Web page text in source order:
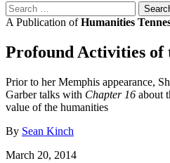
Search
for:
A Publication ofHumanities
Profound Activities of
Prior to her Memphis appearance,
Garber talks with Chapter 16 about
value of the humanities
By Sean Kinch
March 20, 2014